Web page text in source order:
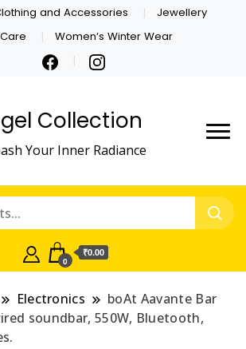
and Accessories
Jewellery
Women’s Winter Wear
Collection
Your Inner Radiance
0
₹0.00
Electronics
boAt Aavante Bar
soundbar, 550W, Bluetooth,